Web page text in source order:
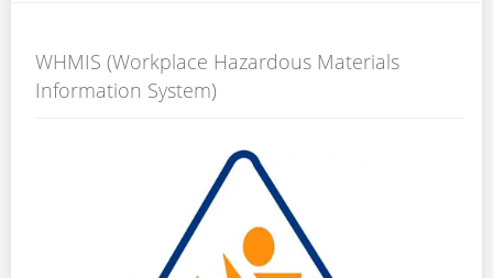
WHMIS (Workplace Hazardous Materials
Information System)